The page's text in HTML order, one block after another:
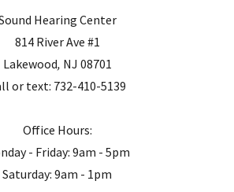
Hearing Center
814 River Ave #1
Lakewood, NJ 08701
or text: 732-410-5139
Office Hours:
- Friday: 9am - 5pm
Saturday: 9am - 1pm